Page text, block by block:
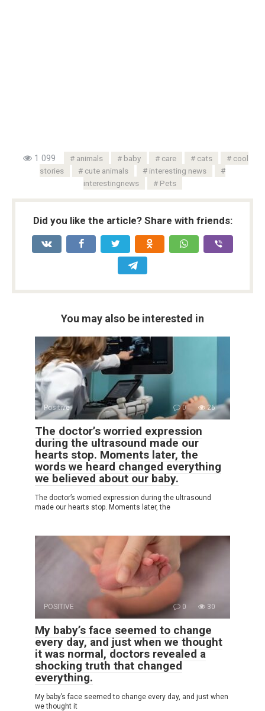
1 099 animals baby care cats
cool
stories
cute animals
interesting news
interestingnews
Pets
Did you like the article? Share with friends:
You may also be interested in
Positive 0 26
The doctor’s worried expression
during the ultrasound made our
hearts stop. Moments later, the
words we heard changed everything
we believed about our baby.
The doctor’s worried expression during the ultrasound
made our hearts stop. Moments later, the
POSITIVE 0 30
My baby’s face seemed to change
every day, and just when we thought
it was normal, doctors revealed a
shocking truth that changed
everything.
My baby’s face seemed to change every day, and just when
we thought it